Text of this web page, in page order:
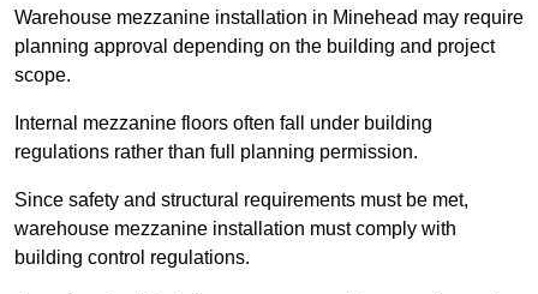
Warehouse mezzanine installation in Minehead may require
planning approval depending on the building and project
scope.
Internal mezzanine floors often fall under building
regulations rather than full planning permission.
Since safety and structural requirements must be met,
warehouse mezzanine installation must comply with
building control regulations.